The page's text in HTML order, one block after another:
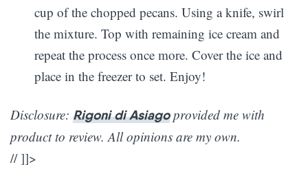
cup of the chopped pecans. Using a knife, swirl
the mixture. Top with remaining ice cream and
repeat the process once more. Cover the ice and
place in the freezer to set. Enjoy!
Disclosure: Rigoni di Asiagoprovided me with
product to review. All opinions are my own.
// ]]>